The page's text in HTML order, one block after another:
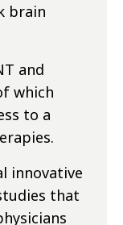
brain
and
which
to a
innovative
that